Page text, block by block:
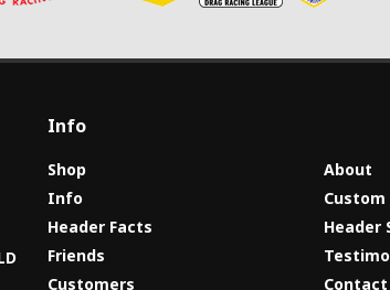
Info
Shop
About
Info
Custom
Header Facts
Header
Friends
Customers
Contact